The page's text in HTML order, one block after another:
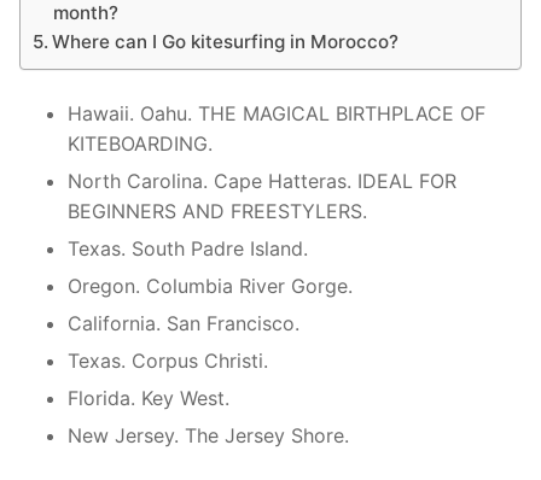
month?
Where can I Go kitesurfing in Morocco?
Hawaii. Oahu. THE MAGICAL BIRTHPLACE OF
KITEBOARDING.
North Carolina. Cape Hatteras. IDEAL FOR
BEGINNERS AND FREESTYLERS.
Texas. South Padre Island.
Oregon. Columbia River Gorge.
California. San Francisco.
Texas. Corpus Christi.
Florida. Key West.
New Jersey. The Jersey Shore.